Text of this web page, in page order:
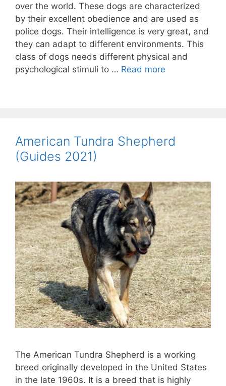
over the world. These dogs are characterized
by their excellent obedience and are used as
police dogs. Their intelligence is very great, and
they can adapt to different environments. This
class of dogs needs different physical and
psychological stimuli to … Read more
American Tundra Shepherd
(Guides 2021)
The American Tundra Shepherd is a working
breed originally developed in the United States
in the late 1960s. It is a breed that is highly